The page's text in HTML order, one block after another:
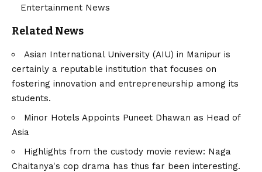
Entertainment News
Related News
Asian International University (AIU) in Manipur is
certainly a reputable institution that focuses on
fostering innovation and entrepreneurship among its
students.
Minor Hotels Appoints Puneet Dhawan as Head of
Asia
Highlights from the custody movie review: Naga
Chaitanya's cop drama has thus far been interesting.